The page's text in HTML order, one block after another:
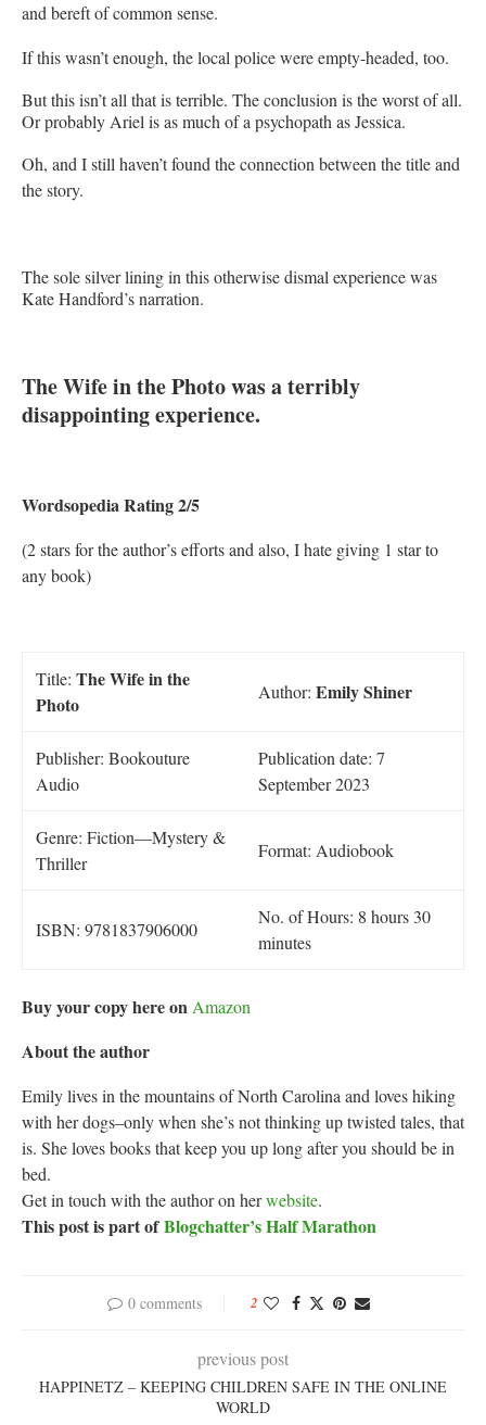
and bereft of common sense.
If this wasn’t enough, the local police were empty-headed, too.
But this isn’t all that is terrible. The conclusion is the worst of all.
Or probably Ariel is as much of a psychopath as Jessica.
Oh, and I still haven’t found the connection between the title and
the story.
The sole silver lining in this otherwise dismal experience was
Kate Handford’s narration.
The Wife in the Photo was a terribly
disappointing experience.
Wordsopedia Rating 2/5
(2 stars for the author’s efforts and also, I hate giving 1 star to
any book)
Title: The Wife in the
Photo
Author: Emily Shiner
Publisher: Bookouture
Audio
Publication date: 7
September 2023
Genre: Fiction—Mystery &
Thriller
Format: Audiobook
ISBN: 9781837906000
No. of Hours: 8 hours 30
minutes
Buy your copy here on Amazon
About the author
Emily lives in the mountains of North Carolina and loves hiking
with her dogs–only when she’s not thinking up twisted tales, that
is. She loves books that keep you up long after you should be in
bed.
Get in touch with the author on herwebsite.
This post is part ofBlogchatter’s Half Marathon
0 comments 2
previous post
HAPPINETZ – KEEPING CHILDREN SAFE IN THE ONLINE
WORLD